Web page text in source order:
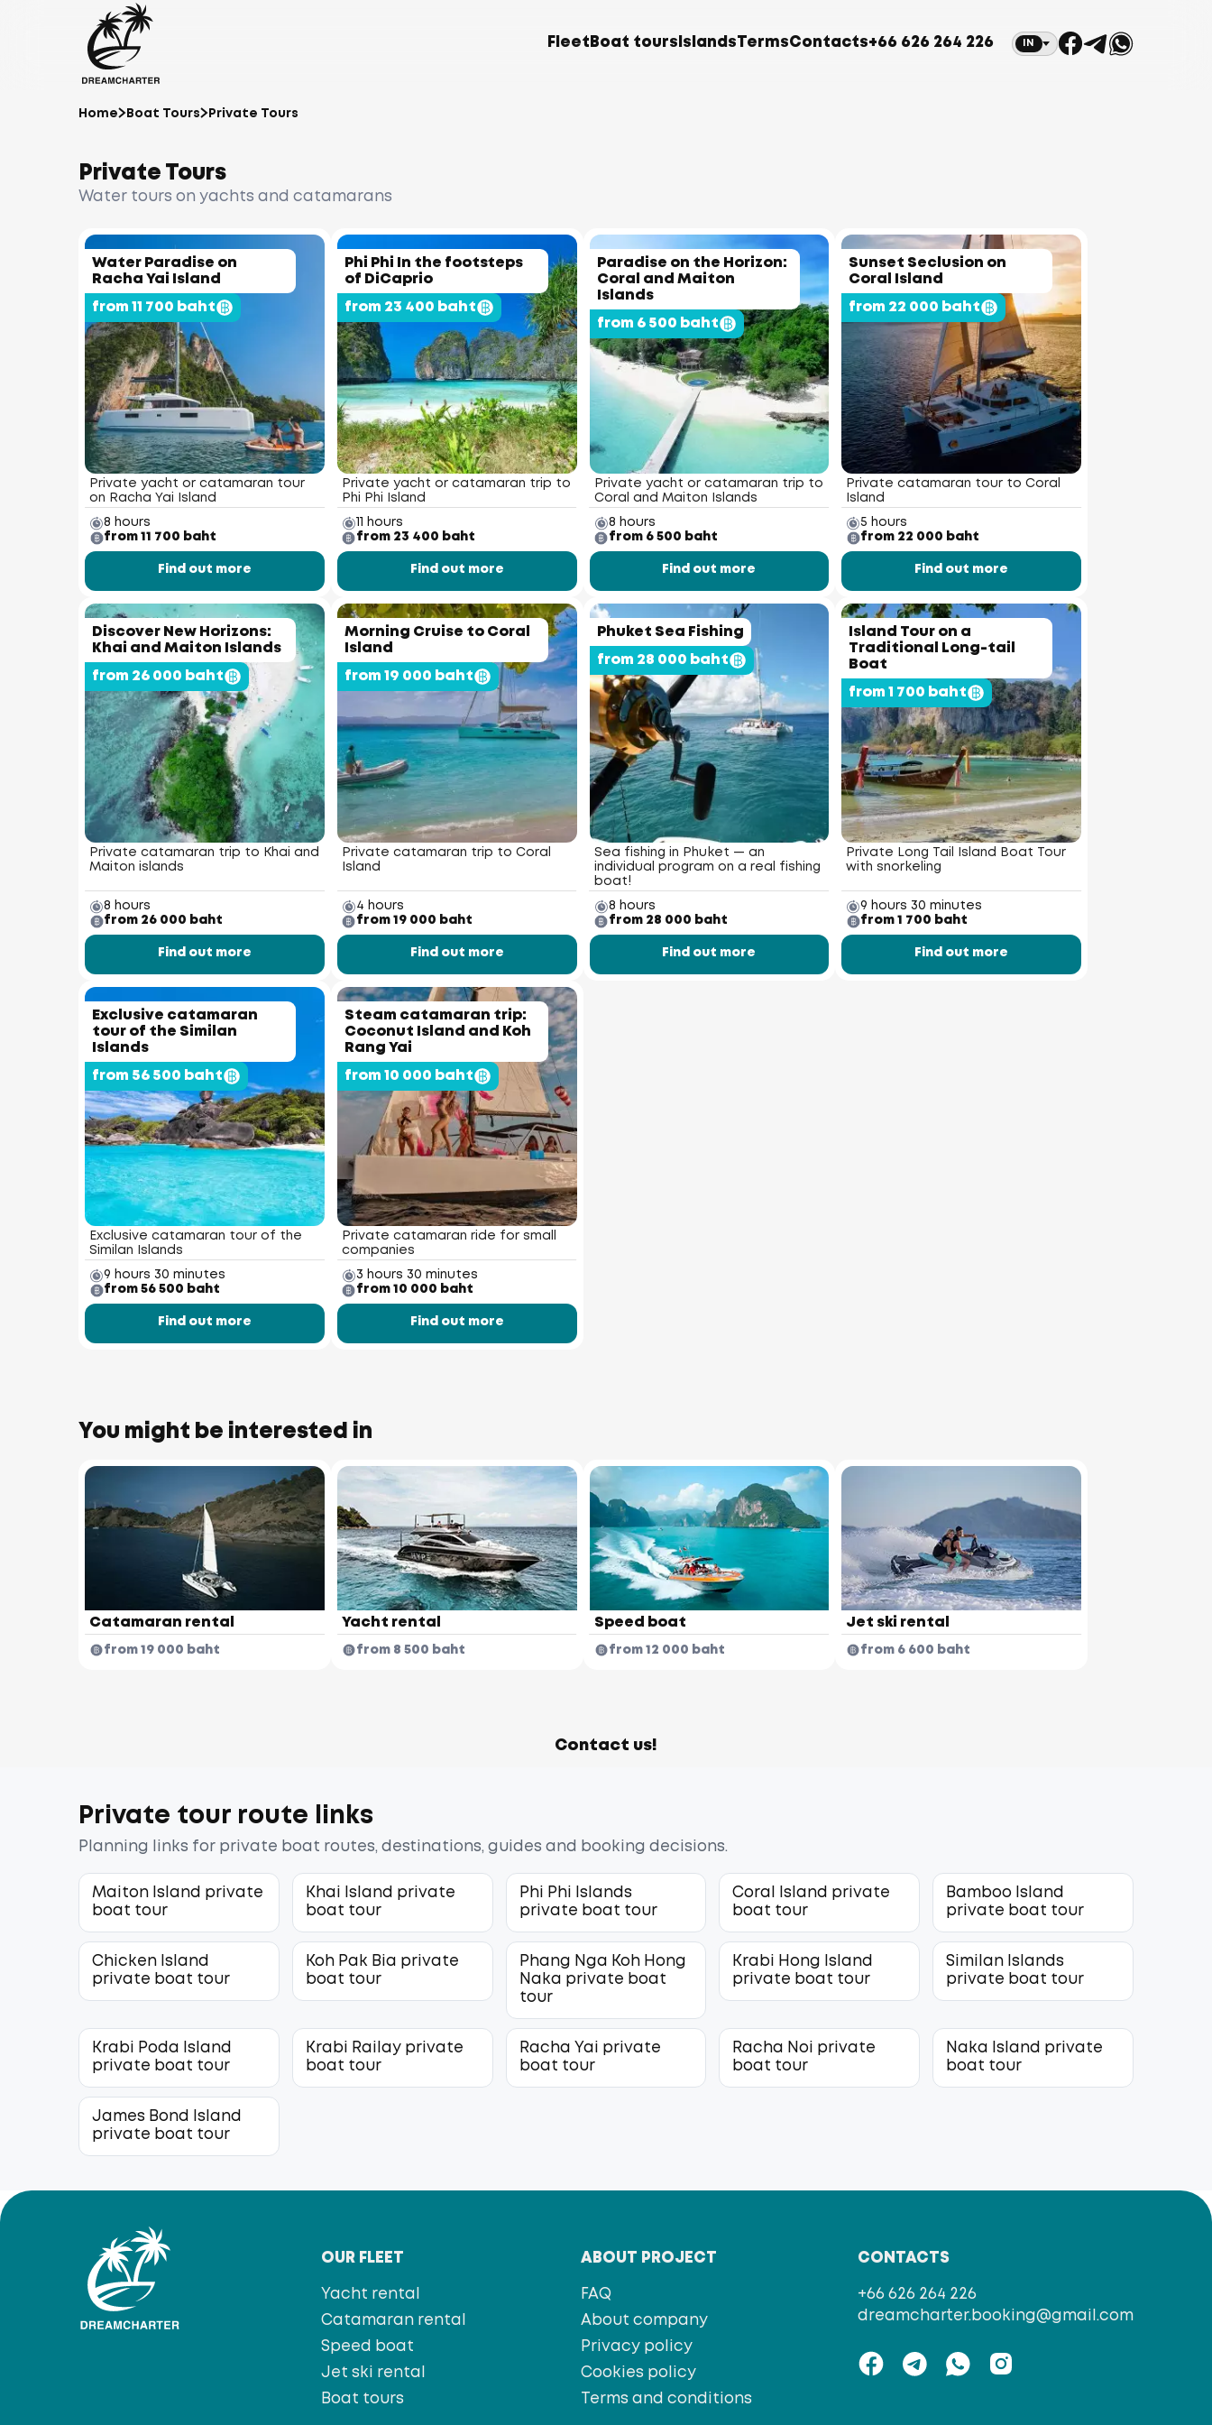
Fleet Boat tours Islands TermsContacts+66 626 264 226 IN
Home Boat Tours Private Tours
Private Tours
Water tours on yachts and catamarans
Water Paradise on
Racha Yai Island
from 11 700 baht
Private yacht or catamaran tour
on Racha Yai Island
8 hours
from 11 700 baht
Find out more
Phi Phi In the footsteps
of DiCaprio
from 23 400 baht
Private yacht or catamaran trip to
Phi Phi Island
11 hours
from 23 400 baht
Find out more
Paradise on the Horizon:
Coral and Maiton
Islands
from 6 500 baht
Private yacht or catamaran trip to
Coral and Maiton Islands
8 hours
from 6 500 baht
Find out more
Sunset Seclusion on
Coral Island
from 22 000 baht
Private catamaran tour to Coral
Island
5 hours
from 22 000 baht
Find out more
Discover New Horizons:
Khai and Maiton Islands
from 26 000 baht
Private catamaran trip to Khai and
Maiton islands
8 hours
from 26 000 baht
Find out more
Morning Cruise to Coral
Island
from 19 000 baht
Private catamaran trip to Coral
Island
4 hours
from 19 000 baht
Find out more
Phuket Sea Fishing
from 28 000 baht
Sea fishing in Phuket — an
individual program on a real fishing
boat!
8 hours
from 28 000 baht
Find out more
Island Tour on a
Traditional Long-tail
Boat
from 1 700 baht
Private Long Tail Island Boat Tour
with snorkeling
9 hours 30 minutes
from 1 700 baht
Find out more
Exclusive catamaran
tour of the Similan
Islands
from 56 500 baht
Exclusive catamaran tour of the
Similan Islands
9 hours 30 minutes
from 56 500 baht
Find out more
Steam catamaran trip:
Coconut Island and Koh
Rang Yai
from 10 000 baht
Private catamaran ride for small
companies
3 hours 30 minutes
from 10 000 baht
Find out more
You might be interested in
Catamaran rental
from 19 000 baht
Yacht rental
from 8 500 baht
Speed boat
from 12 000 baht
Jet ski rental
from 6 600 baht
Contact us!
Private tour route links
Planning links for private boat routes, destinations, guides and booking decisions.
Maiton Island private
boat tour
Khai Island private
boat tour
Phi Phi Islands
private boat tour
Coral Island private
boat tour
Bamboo Island
private boat tour
Chicken Island
private boat tour
Koh Pak Bia private
boat tour
Phang Nga Koh Hong
Naka private boat
tour
Krabi Hong Island
private boat tour
Similan Islands
private boat tour
Krabi Poda Island
private boat tour
Krabi Railay private
boat tour
Racha Yai private
boat tour
Racha Noi private
boat tour
Naka Island private
boat tour
James Bond Island
private boat tour
OUR FLEET
Yacht rental
Catamaran rental
Speed boat
Jet ski rental
Boat tours
ABOUT PROJECT
FAQ
About company
Privacy policy
Cookies policy
Terms and conditions
CONTACTS
+66 626 264 226
dreamcharter.booking@gmail.com